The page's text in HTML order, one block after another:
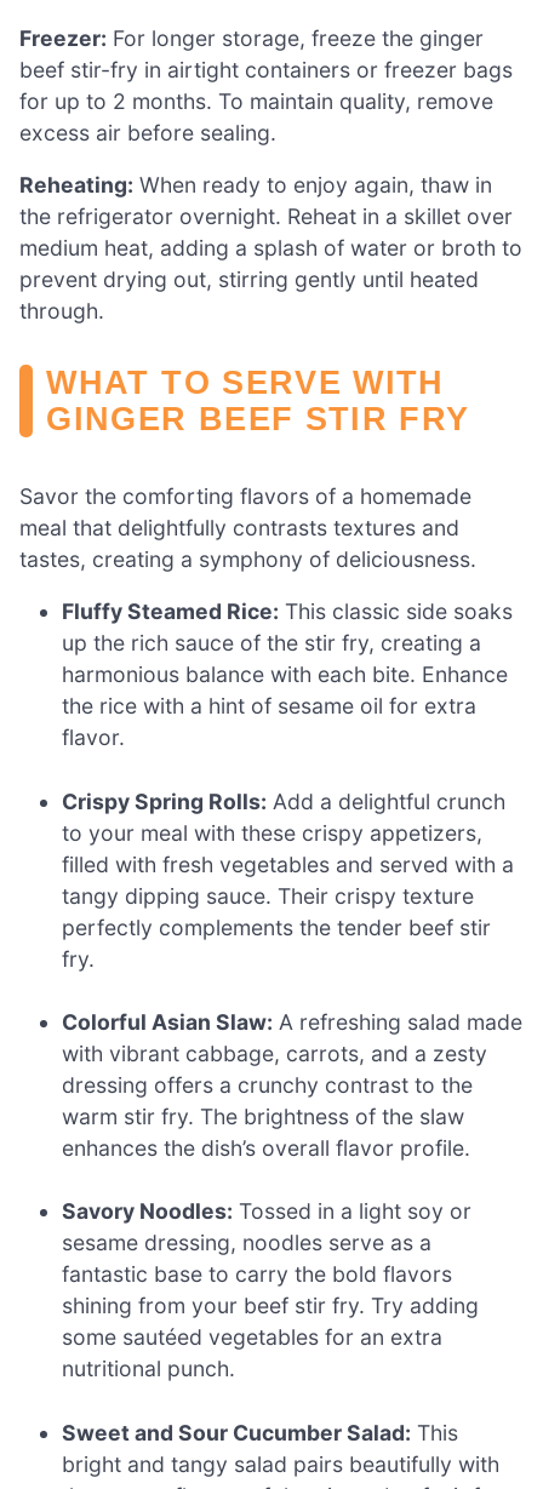
Freezer: For longer storage, freeze the ginger
beef stir-fry in airtight containers or freezer bags
for up to 2 months. To maintain quality, remove
excess air before sealing.
Reheating: When ready to enjoy again, thaw in
the refrigerator overnight. Reheat in a skillet over
medium heat, adding a splash of water or broth to
prevent drying out, stirring gently until heated
through.
WHAT TO SERVE WITH
GINGER BEEF STIR FRY
Savor the comforting flavors of a homemade
meal that delightfully contrasts textures and
tastes, creating a symphony of deliciousness.
Fluffy Steamed Rice: This classic side soaks
up the rich sauce of the stir fry, creating a
harmonious balance with each bite. Enhance
the rice with a hint of sesame oil for extra
flavor.
Crispy Spring Rolls: Add a delightful crunch
to your meal with these crispy appetizers,
filled with fresh vegetables and served with a
tangy dipping sauce. Their crispy texture
perfectly complements the tender beef stir
fry.
Colorful Asian Slaw: A refreshing salad made
with vibrant cabbage, carrots, and a zesty
dressing offers a crunchy contrast to the
warm stir fry. The brightness of the slaw
enhances the dish’s overall flavor profile.
Savory Noodles: Tossed in a light soy or
sesame dressing, noodles serve as a
fantastic base to carry the bold flavors
shining from your beef stir fry. Try adding
some sautéed vegetables for an extra
nutritional punch.
Sweet and Sour Cucumber Salad: This
bright and tangy salad pairs beautifully with